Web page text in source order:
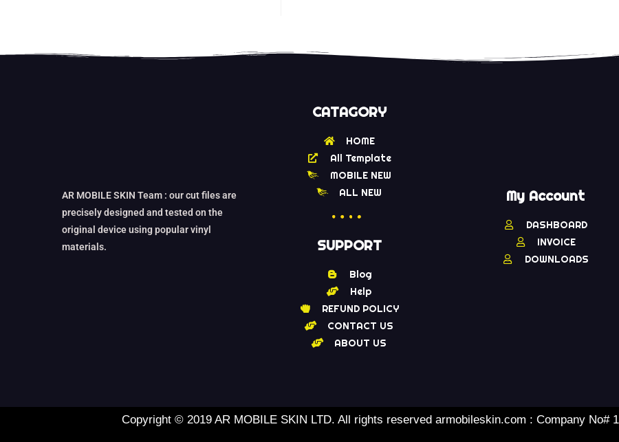
AR MOBILE SKIN Team : our cut files are
precisely designed and tested on the
original device using popular vinyl
materials.
CATAGORY
HOME
All Template
MOBILE NEW
ALL NEW
SUPPORT
Blog
Help
REFUND POLICY
CONTACT US
ABOUT US
My Account
DASHBOARD
INVOICE
DOWNLOADS
Copyright © 2019 AR MOBILE SKIN LTD. All rights reserved armobileskin.com : Company No#